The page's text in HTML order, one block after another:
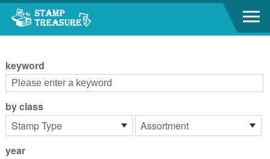
Go to content area
keyword
by class
year